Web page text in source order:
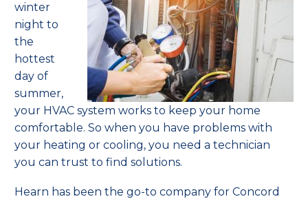
winter
night to
the
hottest
day of
summer,
your HVAC system works to keep your home
comfortable. So when you have problems with
your heating or cooling, you need a technician
you can trust to find solutions.
Hearn has been the go-to company for Concord